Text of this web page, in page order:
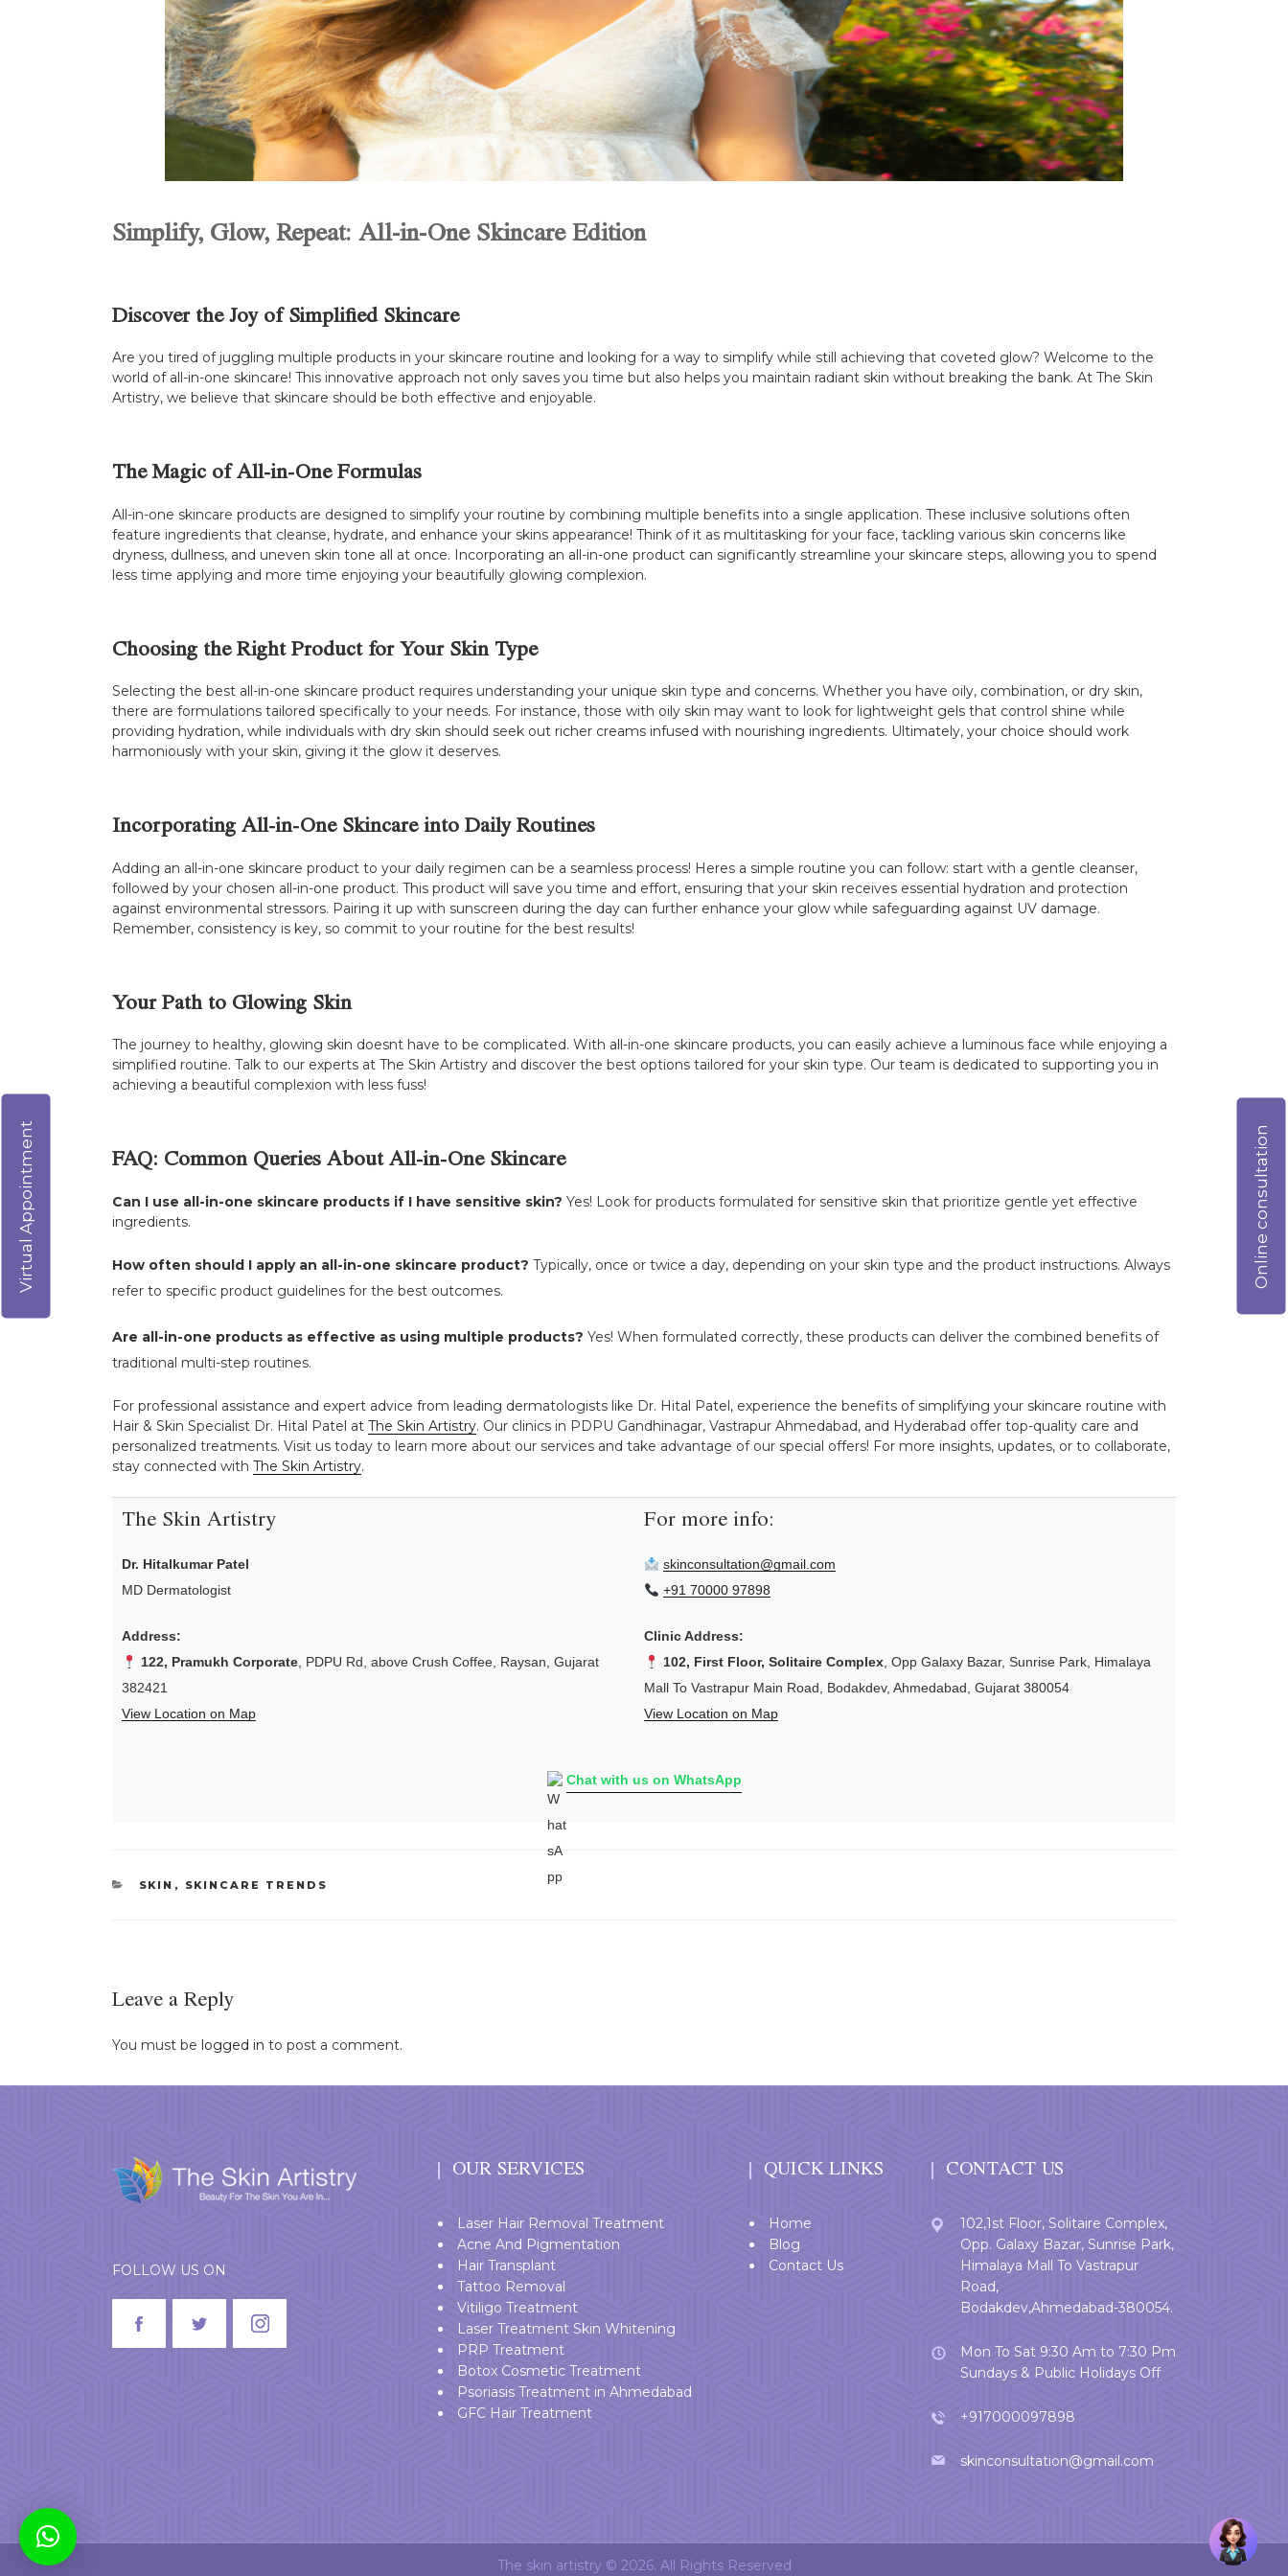
Simplify, Glow, Repeat: All-in-One Skincare Edition
Discover the Joy of Simplified Skincare
Are you tired of juggling multiple products in your skincare routine and looking for a way to simplify while still achieving that coveted glow? Welcome to the
world of all-in-one skincare! This innovative approach not only saves you time but also helps you maintain radiant skin without breaking the bank. At The Skin
Artistry, we believe that skincare should be both effective and enjoyable.
The Magic of All-in-One Formulas
All-in-one skincare products are designed to simplify your routine by combining multiple benefits into a single application. These inclusive solutions often
feature ingredients that cleanse, hydrate, and enhance your skins appearance! Think of it as multitasking for your face, tackling various skin concerns like
dryness, dullness, and uneven skin tone all at once. Incorporating an all-in-one product can significantly streamline your skincare steps, allowing you to spend
less time applying and more time enjoying your beautifully glowing complexion.
Choosing the Right Product for Your Skin Type
Selecting the best all-in-one skincare product requires understanding your unique skin type and concerns. Whether you have oily, combination, or dry skin,
there are formulations tailored specifically to your needs. For instance, those with oily skin may want to look for lightweight gels that control shine while
providing hydration, while individuals with dry skin should seek out richer creams infused with nourishing ingredients. Ultimately, your choice should work
harmoniously with your skin, giving it the glow it deserves.
Incorporating All-in-One Skincare into Daily Routines
Adding an all-in-one skincare product to your daily regimen can be a seamless process! Heres a simple routine you can follow: start with a gentle cleanser,
followed by your chosen all-in-one product. This product will save you time and effort, ensuring that your skin receives essential hydration and protection
against environmental stressors. Pairing it up with sunscreen during the day can further enhance your glow while safeguarding against UV damage.
Remember, consistency is key, so commit to your routine for the best results!
Your Path to Glowing Skin
The journey to healthy, glowing skin doesnt have to be complicated. With all-in-one skincare products, you can easily achieve a luminous face while enjoying a
simplified routine. Talk to our experts at The Skin Artistry and discover the best options tailored for your skin type. Our team is dedicated to supporting you in
achieving a beautiful complexion with less fuss!
FAQ: Common Queries About All-in-One Skincare
Can I use all-in-one skincare products if I have sensitive skin? Yes! Look for products formulated for sensitive skin that prioritize gentle yet effective
ingredients.
How often should I apply an all-in-one skincare product? Typically, once or twice a day, depending on your skin type and the product instructions. Always
refer to specific product guidelines for the best outcomes.
Are all-in-one products as effective as using multiple products? Yes! When formulated correctly, these products can deliver the combined benefits of
traditional multi-step routines.
For professional assistance and expert advice from leading dermatologists like Dr. Hital Patel, experience the benefits of simplifying your skincare routine with
Hair & Skin Specialist Dr. Hital Patel at The Skin Artistry. Our clinics in PDPU Gandhinagar, Vastrapur Ahmedabad, and Hyderabad offer top-quality care and
personalized treatments. Visit us today to learn more about our services and take advantage of our special offers! For more insights, updates, or to collaborate,
stay connected with The Skin Artistry.
The Skin Artistry
Dr. Hitalkumar Patel
MD Dermatologist
Address:
122, Pramukh Corporate, PDPU Rd, above Crush Coffee, Raysan, Gujarat
382421
View Location on Map
For more info:
skinconsultation@gmail.com
+91 70000 97898
Clinic Address:
102, First Floor, Solitaire Complex, Opp Galaxy Bazar, Sunrise Park, Himalaya
Mall To Vastrapur Main Road, Bodakdev, Ahmedabad, Gujarat 380054
View Location on Map
Chat with us on WhatsApp
CATEGORIES
SKIN , SKINCARE TRENDS
Leave a Reply
You must be logged in to post a comment.
FOLLOW US ON
OUR SERVICES
Laser Hair Removal Treatment
Acne And Pigmentation
Hair Transplant
Tattoo Removal
Vitiligo Treatment
Laser Treatment Skin Whitening
PRP Treatment
Botox Cosmetic Treatment
Psoriasis Treatment in Ahmedabad
GFC Hair Treatment
QUICK LINKS
Home
Blog
Contact Us
CONTACT US
102,1st Floor, Solitaire Complex,
Opp. Galaxy Bazar, Sunrise Park,
Himalaya Mall To Vastrapur
Road,
Bodakdev,Ahmedabad-380054.
Mon To Sat 9:30 Am to 7:30 Pm
Sundays & Public Holidays Off
+917000097898
skinconsultation@gmail.com
The skin artistry © 2026. All Rights Reserved
Online consultation
Virtual Appointment
Welcome
User